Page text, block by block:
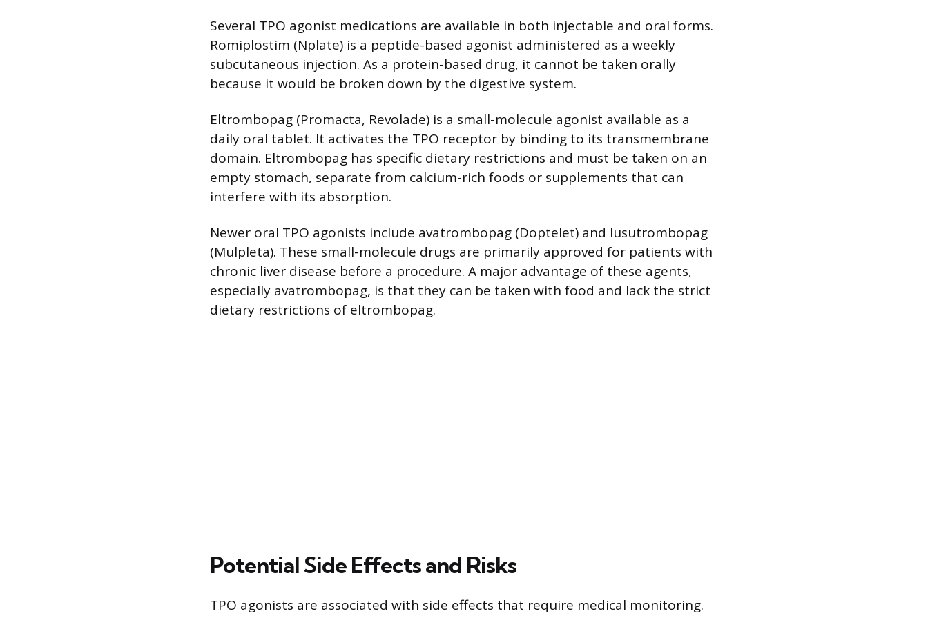
Several TPO agonist medications are available in both injectable and oral forms.
Romiplostim (Nplate) is a peptide-based agonist administered as a weekly
subcutaneous injection. As a protein-based drug, it cannot be taken orally
because it would be broken down by the digestive system.
Eltrombopag (Promacta, Revolade) is a small-molecule agonist available as a
daily oral tablet. It activates the TPO receptor by binding to its transmembrane
domain. Eltrombopag has specific dietary restrictions and must be taken on an
empty stomach, separate from calcium-rich foods or supplements that can
interfere with its absorption.
Newer oral TPO agonists include avatrombopag (Doptelet) and lusutrombopag
(Mulpleta). These small-molecule drugs are primarily approved for patients with
chronic liver disease before a procedure. A major advantage of these agents,
especially avatrombopag, is that they can be taken with food and lack the strict
dietary restrictions of eltrombopag.
Potential Side Effects and Risks
TPO agonists are associated with side effects that require medical monitoring.